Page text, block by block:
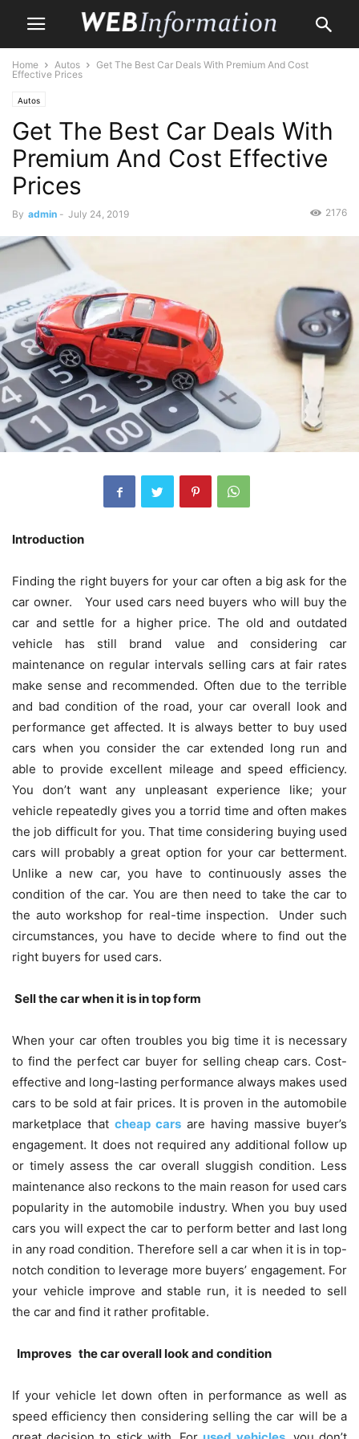
Home Autos
Get The Best Car Deals With Premium And Cost
Effective Prices
Autos
Get The Best Car Deals With
Premium And Cost Effective
Prices
By admin - July 24, 2019 2176
Introduction
Finding the right buyers for your car often a big ask for the
car owner. Your used cars need buyers who will buy the
car and settle for a higher price. The old and outdated
vehicle has still brand value and considering car
maintenance on regular intervals selling cars at fair rates
make sense and recommended. Often due to the terrible
and bad condition of the road, your car overall look and
performance get affected. It is always better to buy used
cars when you consider the car extended long run and
able to provide excellent mileage and speed efficiency.
You don’t want any unpleasant experience like; your
vehicle repeatedly gives you a torrid time and often makes
the job difficult for you. That time considering buying used
cars will probably a great option for your car betterment.
Unlike a new car, you have to continuously asses the
condition of the car. You are then need to take the car to
the auto workshop for real-time inspection. Under such
circumstances, you have to decide where to find out the
right buyers for used cars.
Sell the car when it is in top form
When your car often troubles you big time it is necessary
to find the perfect car buyer for selling cheap cars. Cost-
effective and long-lasting performance always makes used
cars to be sold at fair prices. It is proven in the automobile
marketplace that cheap cars are having massive buyer’s
engagement. It does not required any additional follow up
or timely assess the car overall sluggish condition. Less
maintenance also reckons to the main reason for used cars
popularity in the automobile industry. When you buy used
cars you will expect the car to perform better and last long
in any road condition. Therefore sell a car when it is in top-
notch condition to leverage more buyers’ engagement. For
your vehicle improve and stable run, it is needed to sell
the car and find it rather profitable.
Improves the car overall look and condition
If your vehicle let down often in performance as well as
speed efficiency then considering selling the car will be a